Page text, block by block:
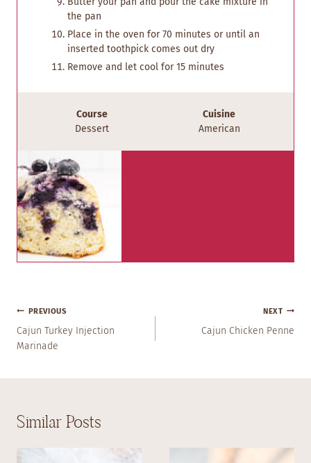
the pan
Place in the oven for 70 minutes or until an
inserted toothpick comes out dry
Remove and let cool for 15 minutes
Course
Dessert
Cuisine
American
Post
Navigation
PREVIOUS
Cajun Turkey Injection
Marinade
NEXT
Cajun Chicken Penne
Similar Posts